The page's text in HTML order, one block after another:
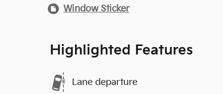
Window Sticker
Highlighted Features
Lane departure